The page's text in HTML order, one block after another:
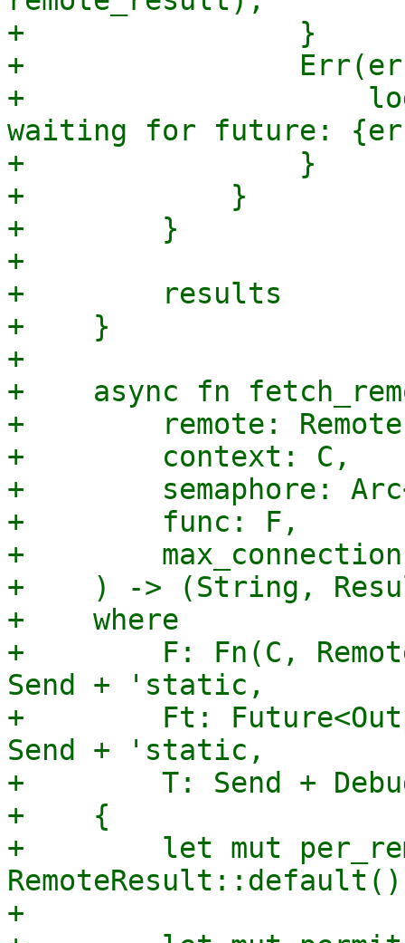
+                }
+
+
waiting for future:
+                }
+            }
+        }
+
+        results
+    }
+
+    async fn
+        remote:
+        context: C,
+        semaphore:
+        func: F,
+
+    ) -> (String,
+    where
+        F: Fn(C,
Send + 'static,
+        Ft:
Send + 'static,
+        T: Send +
+    {
+        let mut
+